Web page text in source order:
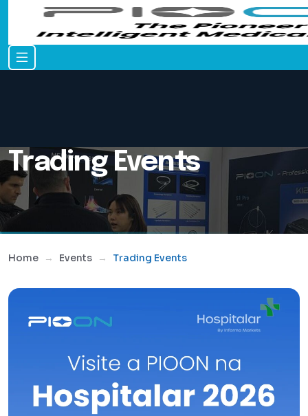
Trading Events
Home Events Trading Events